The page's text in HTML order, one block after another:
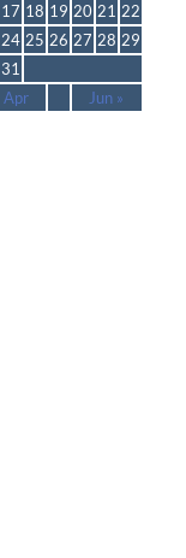
Apr Jun »
17 18 19 20 21 22
24 25 26 27 28 29
31